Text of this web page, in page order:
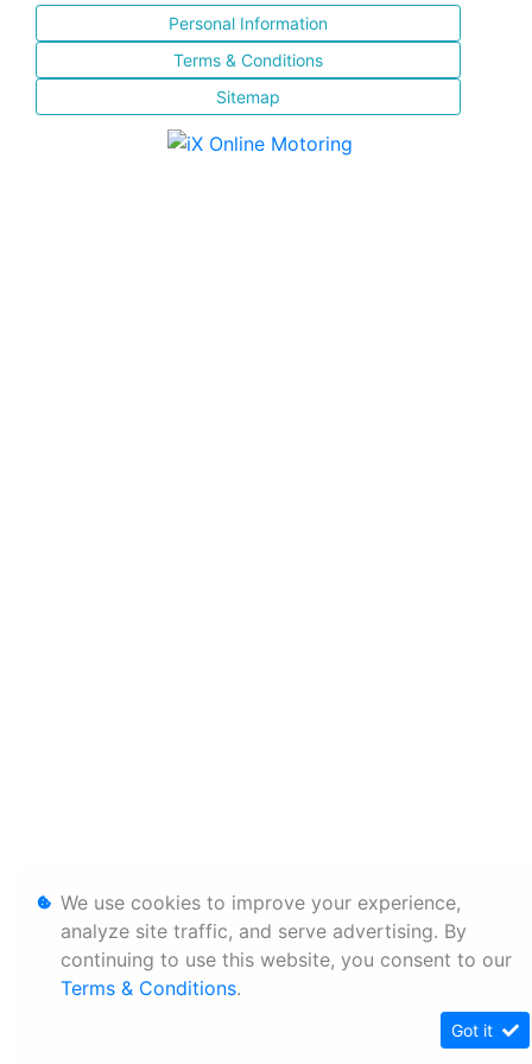
Personal Information
Terms & Conditions
Sitemap
We use cookies to improve your experience,
analyze site traffic, and serve advertising. By
continuing to use this website, you consent to our
Terms & Conditions.
Got it